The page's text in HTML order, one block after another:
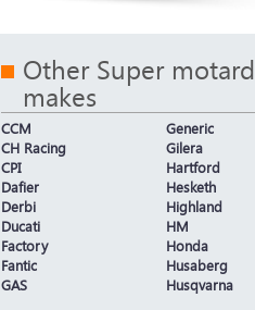
Other Super motard
makes
CCM
CH Racing
CPI
Dafier
Derbi
Ducati
Factory
Fantic
GAS
Generic
Gilera
Hartford
Hesketh
Highland
HM
Honda
Husaberg
Husqvarna